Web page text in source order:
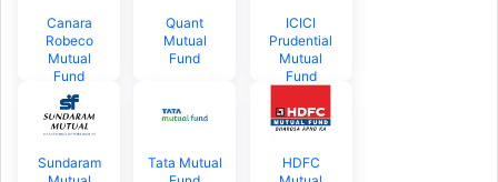
Canara
Robeco
Mutual
Fund
Quant
Mutual
Fund
ICICI
Prudential
Mutual
Fund
Sundaram
Tata Mutual
HDFC